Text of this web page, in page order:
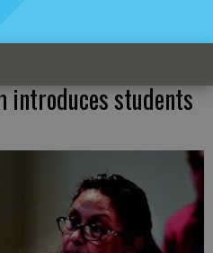
introduces students